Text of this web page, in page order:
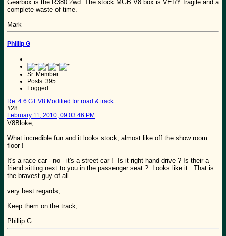
Gearbox is the R380 2wd. The stock MGB V8 box is VERY fragile and a
complete waste of time.
Mark
Phillip G
Sr. Member
Posts: 395
Logged
Re: 4.6 GT V8 Modified for road & track
#28
February 11, 2010, 09:03:46 PM
V8Bloke,
What incredible fun and it looks stock, almost like off the show room
floor !
It's a race car - no - it's a street car ! Is it right hand drive ? Is their a
friend sitting next to you in the passenger seat ? Looks like it. That is
the bravest guy of all.
very best regards,
Keep them on the track,
Phillip G